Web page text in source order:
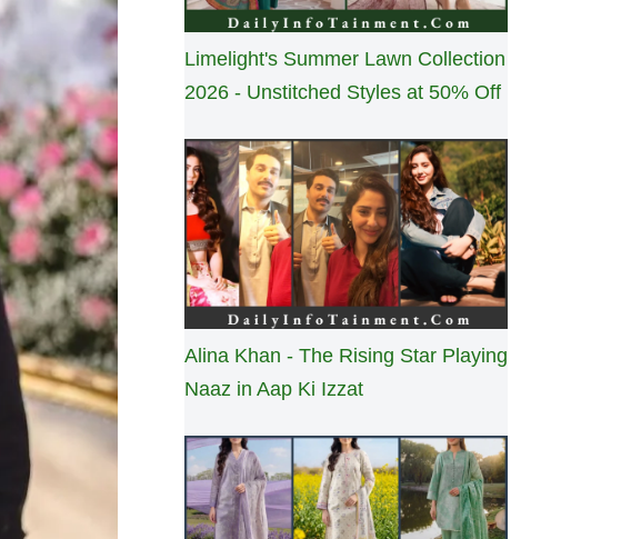
Limelight's Summer Lawn Collection
2026 - Unstitched Styles at 50% Off
Alina Khan - The Rising Star Playing
Naaz in Aap Ki Izzat